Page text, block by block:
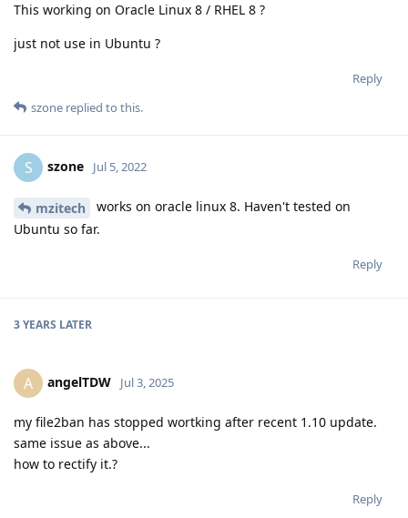
This working on Oracle Linux 8 / RHEL 8 ?
just not use in Ubuntu ?
Reply
szone replied to this.
S szone Jul 5, 2022
mzitech
works on oracle linux 8. Haven't tested on
Ubuntu so far.
Reply
3 YEARS LATER
A angelTDW Jul 3, 2025
my file2ban has stopped wortking after recent 1.10 update.
same issue as above...
how to rectify it.?
Reply